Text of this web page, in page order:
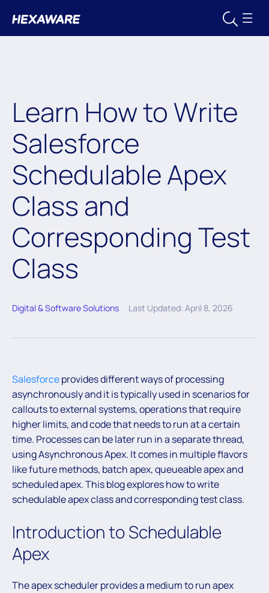
Learn How to Write
Salesforce
Schedulable Apex
Class and
Corresponding Test
Class
Digital & Software Solutions Last Updated: April 8, 2026
Salesforceprovides different ways of processing
asynchronously and it is typically used in scenarios for
callouts to external systems, operations that require
higher limits, and code that needs to run at a certain
time. Processes can be later run in a separate thread,
using Asynchronous Apex. It comes in multiple flavors
like future methods, batch apex, queueable apex and
scheduled apex. This blog explores how to write
schedulable apex class and corresponding test class.
Introduction to Schedulable
Apex
The apex scheduler provides a medium to run apex